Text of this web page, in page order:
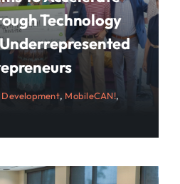
Technology
, MobileCAN!,